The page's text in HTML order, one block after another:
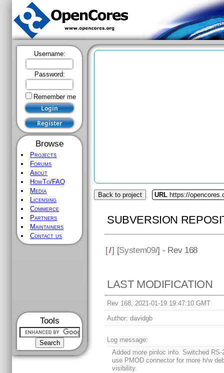
Username:
Password:
Remember me
Browse
Projects
Forums
About
HowTo/FAQ
Media
Licensing
Commerce
Partners
Maintainers
Contact us
Tools
Back to project URL https://
SUBVERSION
[/] [System09/] - Rev 168
LAST MODIFICATION
Rev 168, 2021-01-19 19:47:10 GMT
Author: davidgb
Log message:
Added more pinloc info. Switched RS-
use PMOD connector for more h/w
visibility.